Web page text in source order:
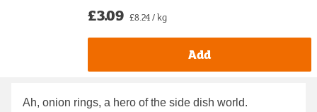
£3.09 £8.24 / kg
Add
Ah, onion rings, a hero of the side dish world.